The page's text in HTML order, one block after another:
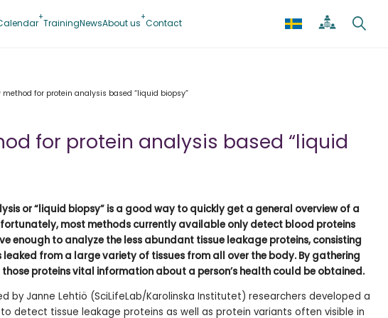
TrainingNewsAbout us Contact
method for protein analysis based “liquid biopsy”
for protein analysis based “liquid
or “liquid biopsy” is a good way to quickly get a general overview of a
most methods currently available only detect blood proteins
enough to analyze the less abundant tissue leakage proteins, consisting
from a large variety of tissues from all over the body. By gathering
proteins vital information about a person’s health could be obtained.
by Janne Lehtiö (SciLifeLab/Karolinska Institutet) researchers developed a
detect tissue leakage proteins as well as protein variants often visible in